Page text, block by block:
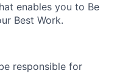
enables you to Be
Best Work.
responsible for